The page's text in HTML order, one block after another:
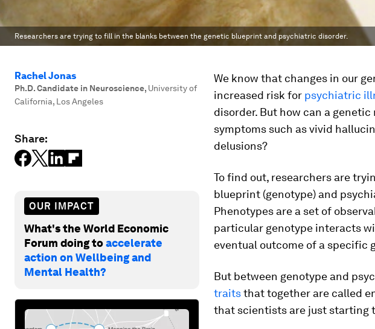
Researchers are trying to fill in the blanks between the genetic blueprint and psychiatric disorder.
Rachel Jonas
Ph.D. Candidate in Neuroscience, University of
California, Los Angeles
Share:
OUR IMPACT
What's the World Economic
Forum doing toaccelerate
action on Wellbeing and
Mental Health?
We know that changes in our
increased risk for psychiatric
disorder. But how can a
symptoms such as vivid
delusions?
To find out, researchers are
blueprint (genotype) and
Phenotypes are a set of
particular genotype interacts
eventual outcome of a specific
But between genotype and
traitsthat together are called
that scientists are just starting